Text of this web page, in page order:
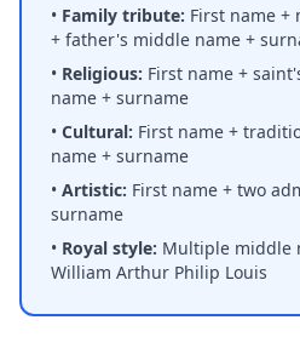
• Family tribute: First name +
+ father's middle name +
• Religious: First name +
name + surname
• Cultural: First name +
name + surname
• Artistic: First name + two
surname
• Royal style: Multiple middle
William Arthur Philip Louis